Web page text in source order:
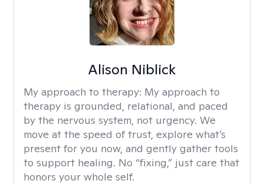
Alison Niblick
My approach to therapy: My approach to
therapy is grounded, relational, and paced
by the nervous system, not urgency. We
move at the speed of trust, explore what’s
present for you now, and gently gather tools
to support healing. No “fixing,” just care that
honors your whole self.